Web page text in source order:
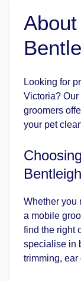
Looking for
Victoria? Our
groomers
your pet
Bentleigh
Whether you
a mobile
find the right
specialise in
trimming, ear